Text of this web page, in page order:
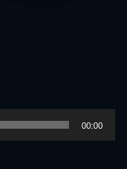
00:00